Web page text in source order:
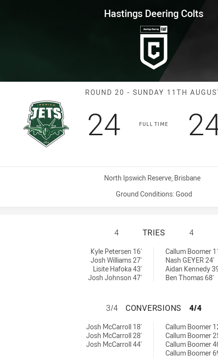
Colts Round 20 Jets vs
Hastings Deering Colts
Match: Jets vs
ROUND 20 - SUNDAY 11TH
FULL TIME
Scored
24points
Venue:
North Ipswich Reserve, Brisbane
Ground Conditions: Good
IPSWICH JETS
4 TRIES 4
Kyle Petersen 16'
Josh Williams 27'
Lisite Hafoka 43'
Josh Johnson 47'
Callum Boomer
Nash GEYER 24'
Aidan Kennedy
Ben Thomas 68'
IPSWICH JETS
3/4 CONVERSIONS 4/4
Josh McCarroll 18'
Josh McCarroll 28'
Josh McCarroll 44'
Callum Boomer
Callum Boomer
Callum Boomer
Callum Boomer